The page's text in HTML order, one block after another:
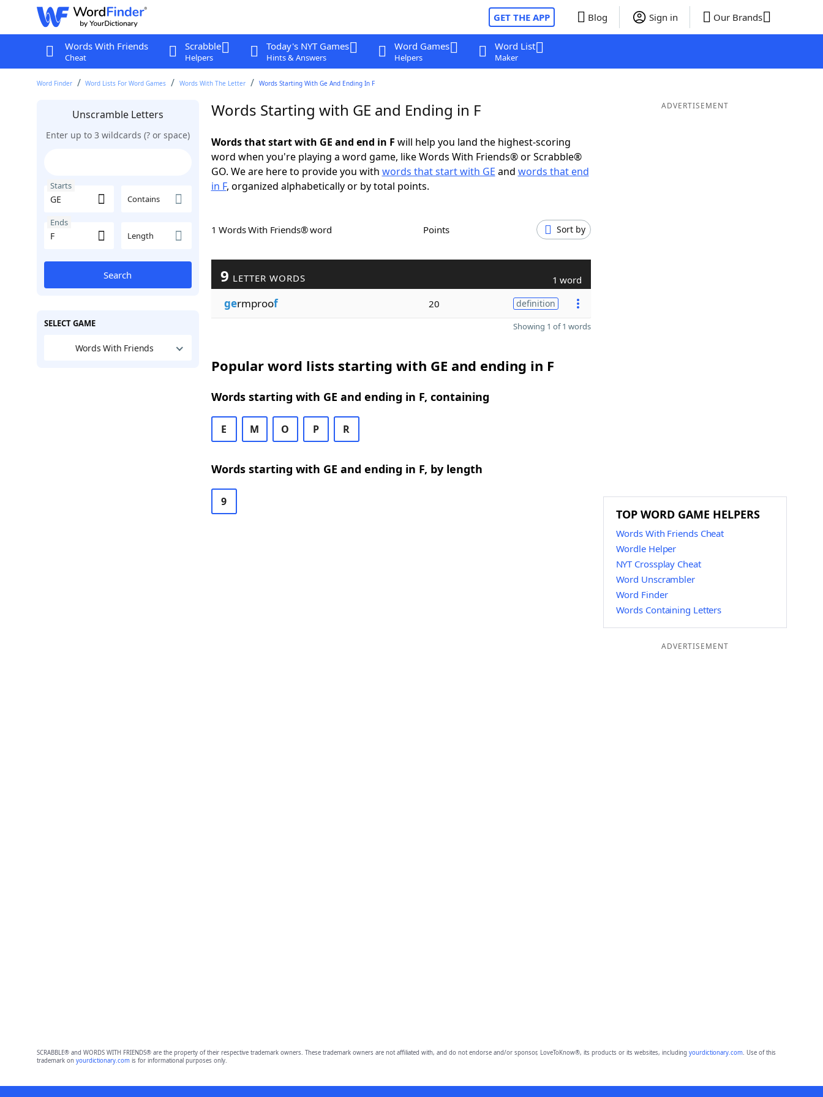
GET THE APP Blog Sign in Our Brands
Words With Friends
Cheat
Scrabble
Helpers
Today's NYT Games
Hints & Answers
Word Games
Helpers
Word List
Maker
Word Finder Word Lists For Word Games Words With The Letter Words Starting With Ge And Ending In F
Unscramble Letters
Enter up to 3 wildcards (? or space)
Starts
Contains
Ends
Length
Search
SELECT GAME
Words With Friends
Words Starting with GE and Ending in F
Words that start with GE and end in F will help you land the highest-scoring
word when you're playing a word game, like Words With Friends® or Scrabble®
GO. We are here to provide you with words that start with GE and words that end
in F, organized alphabetically or by total points.
1 Words With Friends® word Points Sort by
9 LETTER WORDS 1 word
germproof 20 definition
Showing 1 of 1 words
Popular word lists starting with GE and ending in F
Words starting with GE and ending in F, containing
E M O P R
Words starting with GE and ending in F, by length
9
ADVERTISEMENT
TOP WORD GAME HELPERS
Words With Friends Cheat
Wordle Helper
NYT Crossplay Cheat
Word Unscrambler
Word Finder
Words Containing Letters
ADVERTISEMENT
SCRABBLE® and WORDS WITH FRIENDS® are the property of their respective trademark owners. These trademark owners are not affiliated with, and do not endorse and/or sponsor, LoveToKnow®, its products or its websites, including yourdictionary.com. Use of this
trademark on yourdictionary.comis for informational purposes only.